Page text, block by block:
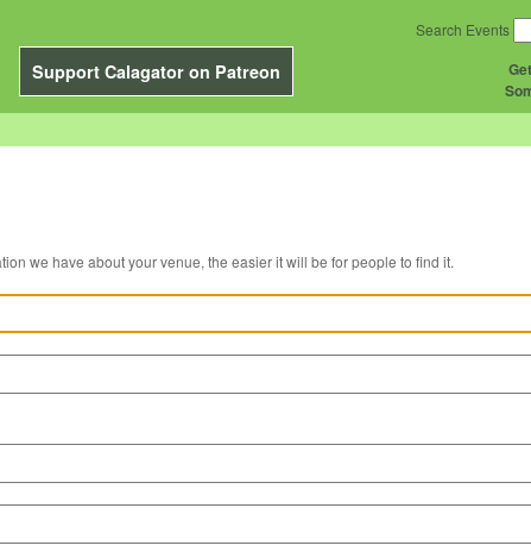
Support Calagator on Patreon
Search Events
venue below. The more information we have about your venue, the easier it will be for people to find it.